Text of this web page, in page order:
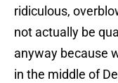
ridiculous,
not actually be
anyway because
in the middle of